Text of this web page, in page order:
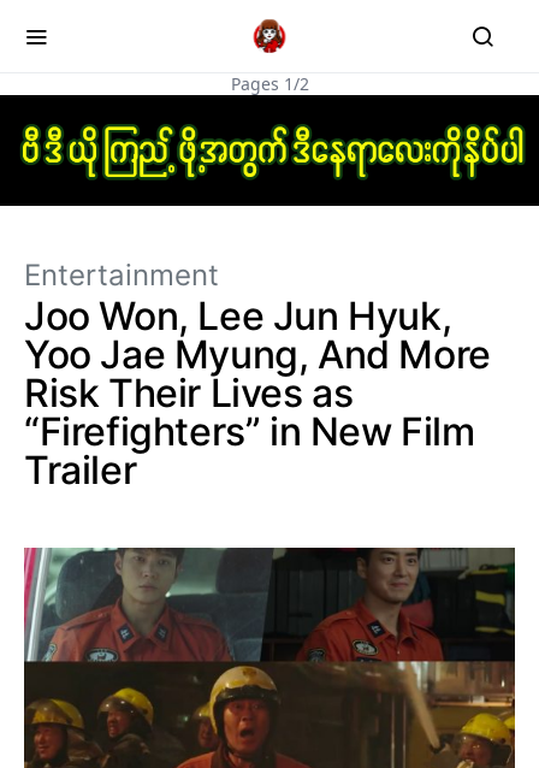
Pages 1/2
Entertainment
Joo Won, Lee Jun Hyuk,
Yoo Jae Myung, And More
Risk Their Lives as
“Firefighters” in New Film
Trailer